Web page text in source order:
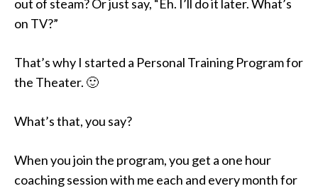
out of steam? Or just say, “Eh. I’ll do it later. What’s
on TV?”
That’s why I started a Personal Training Program for
the Theater. 🙂
What’s that, you say?
When you join the program, you get a one hour
coaching session with me each and every month for